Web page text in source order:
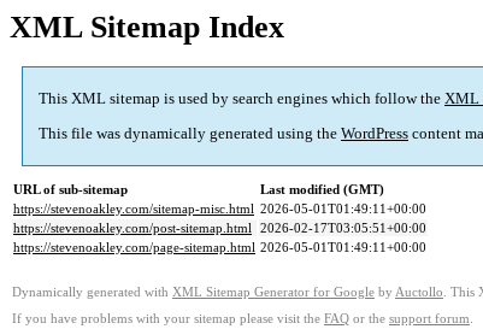
XML Sitemap Index
This XML sitemap is used by search engines which follow the XML
This file was dynamically generated using the WordPress content
URL of sub-sitemap
Last modified (GMT)
https://stevenoakley.com/sitemap-misc.html 2026-05-01T01:49:11+00:00
https://stevenoakley.com/post-sitemap.html 2026-02-17T03:05:51+00:00
https://stevenoakley.com/page-sitemap.html 2026-05-01T01:49:11+00:00
Dynamically generated with XML Sitemap Generator for Google by Auctollo . This
If you have problems with your sitemap please visit the FAQ or the support forum